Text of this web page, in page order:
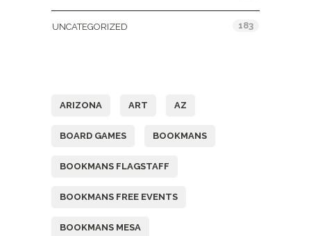
UNCATEGORIZED 183
ARIZONA ART AZ
BOARD GAMES BOOKMANS
BOOKMANS FLAGSTAFF
BOOKMANS FREE EVENTS
BOOKMANS MESA